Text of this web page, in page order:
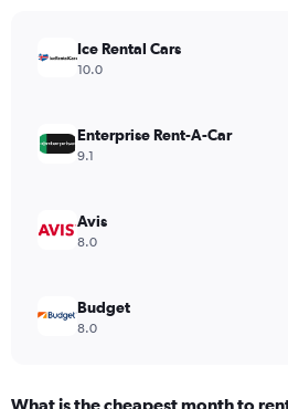
values.
Range:
7500.
Ice Rental Cars
10.0
Enterprise Rent-A-Car
9.1
Avis
8.0
Budget
8.0
What is the cheapest month to